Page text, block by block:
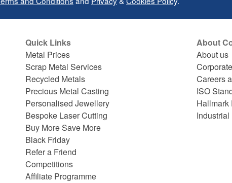
Quick Links
Metal Prices
Scrap Metal Services
Recycled Metals
Precious Metal Casting
Personalised Jewellery
Bespoke Laser Cutting
Buy More Save More
Black Friday
Refer a Friend
Competitions
Affiliate Programme
About
About us
Careers
ISO
Hallmark
Industrial